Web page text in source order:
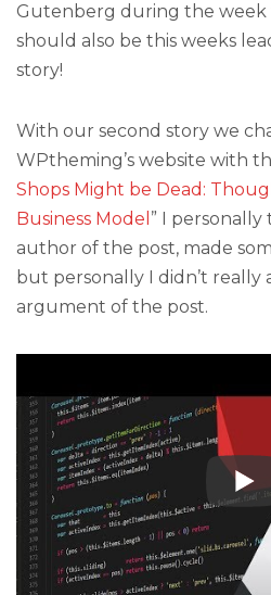
Gutenberg during the
should also be this weeks
story!
With our second story we
WPtheming’s website with
Shops Might be Dead:
Business Model ” I
author of the post, made
but personally I didn’t really
argument of the post.